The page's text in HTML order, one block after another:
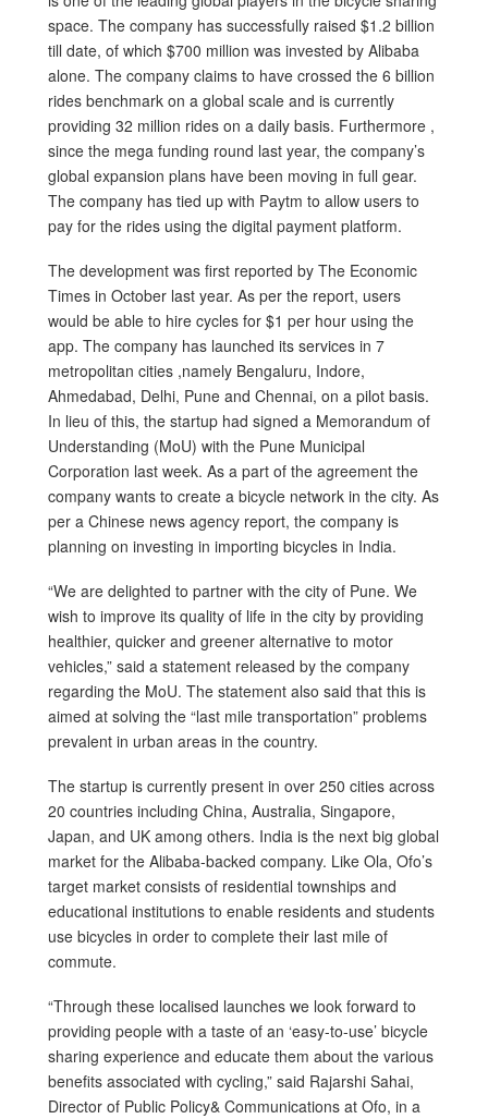
space. The company has successfully raised $1.2 billion
till date, of which $700 million was invested by Alibaba
alone. The company claims to have crossed the 6 billion
rides benchmark on a global scale and is currently
providing 32 million rides on a daily basis. Furthermore ,
since the mega funding round last year, the company’s
global expansion plans have been moving in full gear.
The company has tied up with Paytm to allow users to
pay for the rides using the digital payment platform.
The development was first reported by The Economic
Times in October last year. As per the report, users
would be able to hire cycles for $1 per hour using the
app. The company has launched its services in 7
metropolitan cities ,namely Bengaluru, Indore,
Ahmedabad, Delhi, Pune and Chennai, on a pilot basis.
In lieu of this, the startup had signed a Memorandum of
Understanding (MoU) with the Pune Municipal
Corporation last week. As a part of the agreement the
company wants to create a bicycle network in the city. As
per a Chinese news agency report, the company is
planning on investing in importing bicycles in India.
“We are delighted to partner with the city of Pune. We
wish to improve its quality of life in the city by providing
healthier, quicker and greener alternative to motor
vehicles,” said a statement released by the company
regarding the MoU. The statement also said that this is
aimed at solving the “last mile transportation” problems
prevalent in urban areas in the country.
The startup is currently present in over 250 cities across
20 countries including China, Australia, Singapore,
Japan, and UK among others. India is the next big global
market for the Alibaba-backed company. Like Ola, Ofo’s
target market consists of residential townships and
educational institutions to enable residents and students
use bicycles in order to complete their last mile of
commute.
“Through these localised launches we look forward to
providing people with a taste of an ‘easy-to-use’ bicycle
sharing experience and educate them about the various
benefits associated with cycling,” said Rajarshi Sahai,
Director of Public Policy& Communications at Ofo, in a